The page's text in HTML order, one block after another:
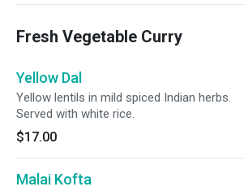
Fresh Vegetable Curry
Yellow Dal
Yellow lentils in mild spiced Indian herbs.
Served with white rice.
$17.00
Malai Kofta